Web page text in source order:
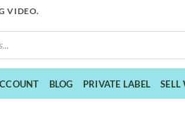
VIDEO.
BLOG PRIVATE LABEL SELL